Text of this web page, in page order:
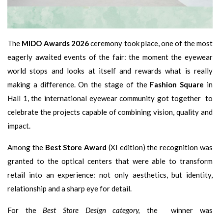
The MIDO Awards 2026ceremony took place, one of the most
eagerly awaited events of the fair: the moment the eyewear
world stops and looks at itself and rewards what is really
making a difference. On the stage of the Fashion Square in
Hall 1, the international eyewear community got together to
celebrate the projects capable of combining vision, quality and
impact.
Among the Best Store Award (XI edition) the recognition was
granted to the optical centers that were able to transform
retail into an experience: not only aesthetics, but identity,
relationship and a sharp eye for detail.
For the Best Store Design category,the winner was